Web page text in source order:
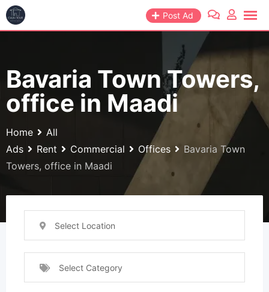
Skip
to
Post Ad
Bavaria Town Towers,
office in Maadi
Home
All
Ads
Rent Commercial Offices
Bavaria Town
Towers, office in Maadi
Select Location
Select Category